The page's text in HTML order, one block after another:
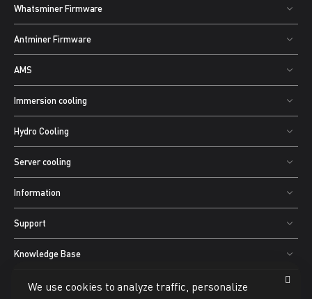
Whatsminer Firmware
Antminer Firmware
AMS
Immersion cooling
Hydro Cooling
Server cooling
Information
Support
Knowledge Base
We use cookies to analyze traffic, personalize